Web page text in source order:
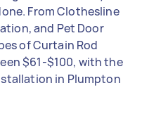
From Clothesline
and Pet Door
of Curtain Rod
$61-$100, with the
in Plumpton